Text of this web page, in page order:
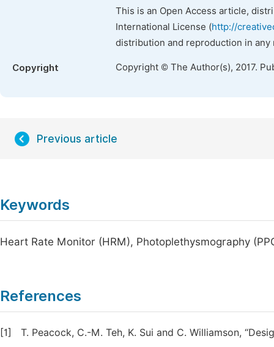
This is an Open Access article,
International License (http://
distribution and reproduction in
Copyright Copyright © The Author(s), 2017.
Previous article
Keywords
Heart Rate Monitor (HRM), Photoplethysmography
References
[1] T. Peacock, C.-M. Teh, K. Sui and C. Williamson,